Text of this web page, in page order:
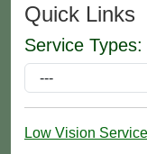
Quick Links
Service Types:
Low Vision